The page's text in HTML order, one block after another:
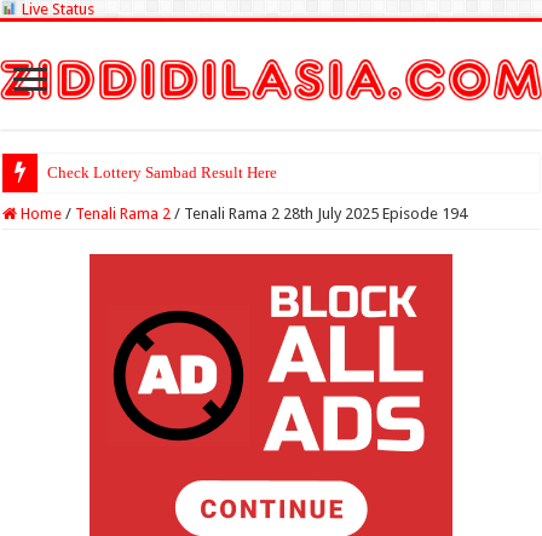
Live Status
Check Lottery Sambad Result Here
Home / Tenali Rama 2 / Tenali Rama 2 28th July 2025 Episode 194